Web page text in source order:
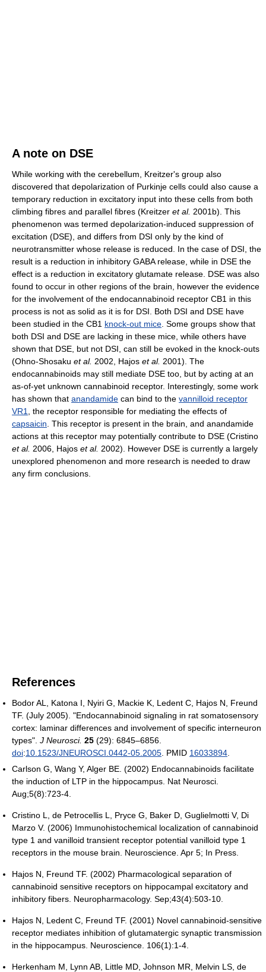
A note on DSE
While working with the cerebellum, Kreitzer's group also
discovered that depolarization of Purkinje cells could also cause a
temporary reduction in excitatory input into these cells from both
climbing fibres and parallel fibres (Kreitzer et al. 2001b). This
phenomenon was termed depolarization-induced suppression of
excitation (DSE), and differs from DSI only by the kind of
neurotransmitter whose release is reduced. In the case of DSI, the
result is a reduction in inhibitory GABA release, while in DSE the
effect is a reduction in excitatory glutamate release. DSE was also
found to occur in other regions of the brain, however the evidence
for the involvement of the endocannabinoid receptor CB1 in this
process is not as solid as it is for DSI. Both DSI and DSE have
been studied in the CB1 knock-out mice . Some groups show that
both DSI and DSE are lacking in these mice, while others have
shown that DSE, but not DSI, can still be evoked in the knock-outs
(Ohno-Shosaku et al. 2002, Hajos et al. 2001). The
endocannabinoids may still mediate DSE too, but by acting at an
as-of-yet unknown cannabinoid receptor. Interestingly, some work
has shown that anandamide can bind to the vannilloid receptor
VR1
, the receptor responsible for mediating the effects of
capsaicin . This receptor is present in the brain, and anandamide
actions at this receptor may potentially contribute to DSE (Cristino
et al. 2006, Hajos et al. 2002). However DSE is currently a largely
unexplored phenomenon and more research is needed to draw
any firm conclusions.
References
Bodor AL, Katona I, Nyiri G, Mackie K, Ledent C, Hajos N, Freund
TF. (July 2005). "Endocannabinoid signaling in rat somatosensory
cortex: laminar differences and involvement of specific interneuron
types". J Neurosci. 25 (29): 6845–6856.
doi:10.1523/JNEUROSCI.0442-05.2005 . PMID 16033894
Carlson G, Wang Y, Alger BE. (2002) Endocannabinoids facilitate
the induction of LTP in the hippocampus. Nat Neurosci.
Aug;5(8):723-4.
Cristino L, de Petrocellis L, Pryce G, Baker D, Guglielmotti V, Di
Marzo V. (2006) Immunohistochemical localization of cannabinoid
type 1 and vanilloid transient receptor potential vanilloid type 1
receptors in the mouse brain. Neuroscience. Apr 5; In Press.
Hajos N, Freund TF. (2002) Pharmacological separation of
cannabinoid sensitive receptors on hippocampal excitatory and
inhibitory fibers. Neuropharmacology. Sep;43(4):503-10.
Hajos N, Ledent C, Freund TF. (2001) Novel cannabinoid-sensitive
receptor mediates inhibition of glutamatergic synaptic transmission
in the hippocampus. Neuroscience. 106(1):1-4.
Herkenham M, Lynn AB, Little MD, Johnson MR, Melvin LS, de